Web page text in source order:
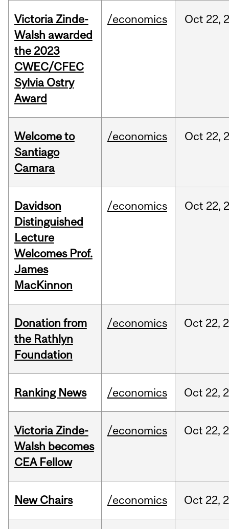
Victoria Zinde-
Walsh awarded
the 2023
CWEC/CFEC
Sylvia Ostry
Award
/economics Oct 22,
Welcome to
Santiago
Camara
/economics Oct 22,
Davidson
Distinguished
Lecture
Welcomes Prof.
James
MacKinnon
/economics Oct 22,
Donation from
the Rathlyn
Foundation
/economics Oct 22,
Ranking News /economics Oct 22,
Victoria Zinde-
Walsh becomes
CEA Fellow
/economics Oct 22,
New Chairs /economics Oct 22,